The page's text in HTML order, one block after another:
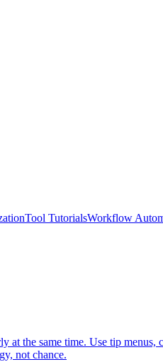
Tool TutorialsWorkflow
the same time. Use tip menus,
not chance.